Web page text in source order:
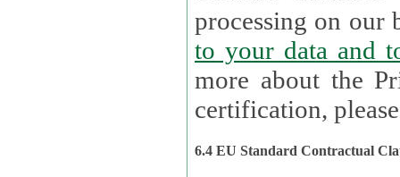
processing on our
to your
more about the
certification,
6.4 EU Standard Contractual